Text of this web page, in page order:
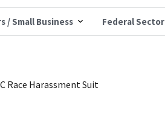
/ Small Business Federal Sector
Race Harassment Suit